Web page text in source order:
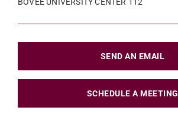
SEND AN EMAIL
SCHEDULE A MEETING